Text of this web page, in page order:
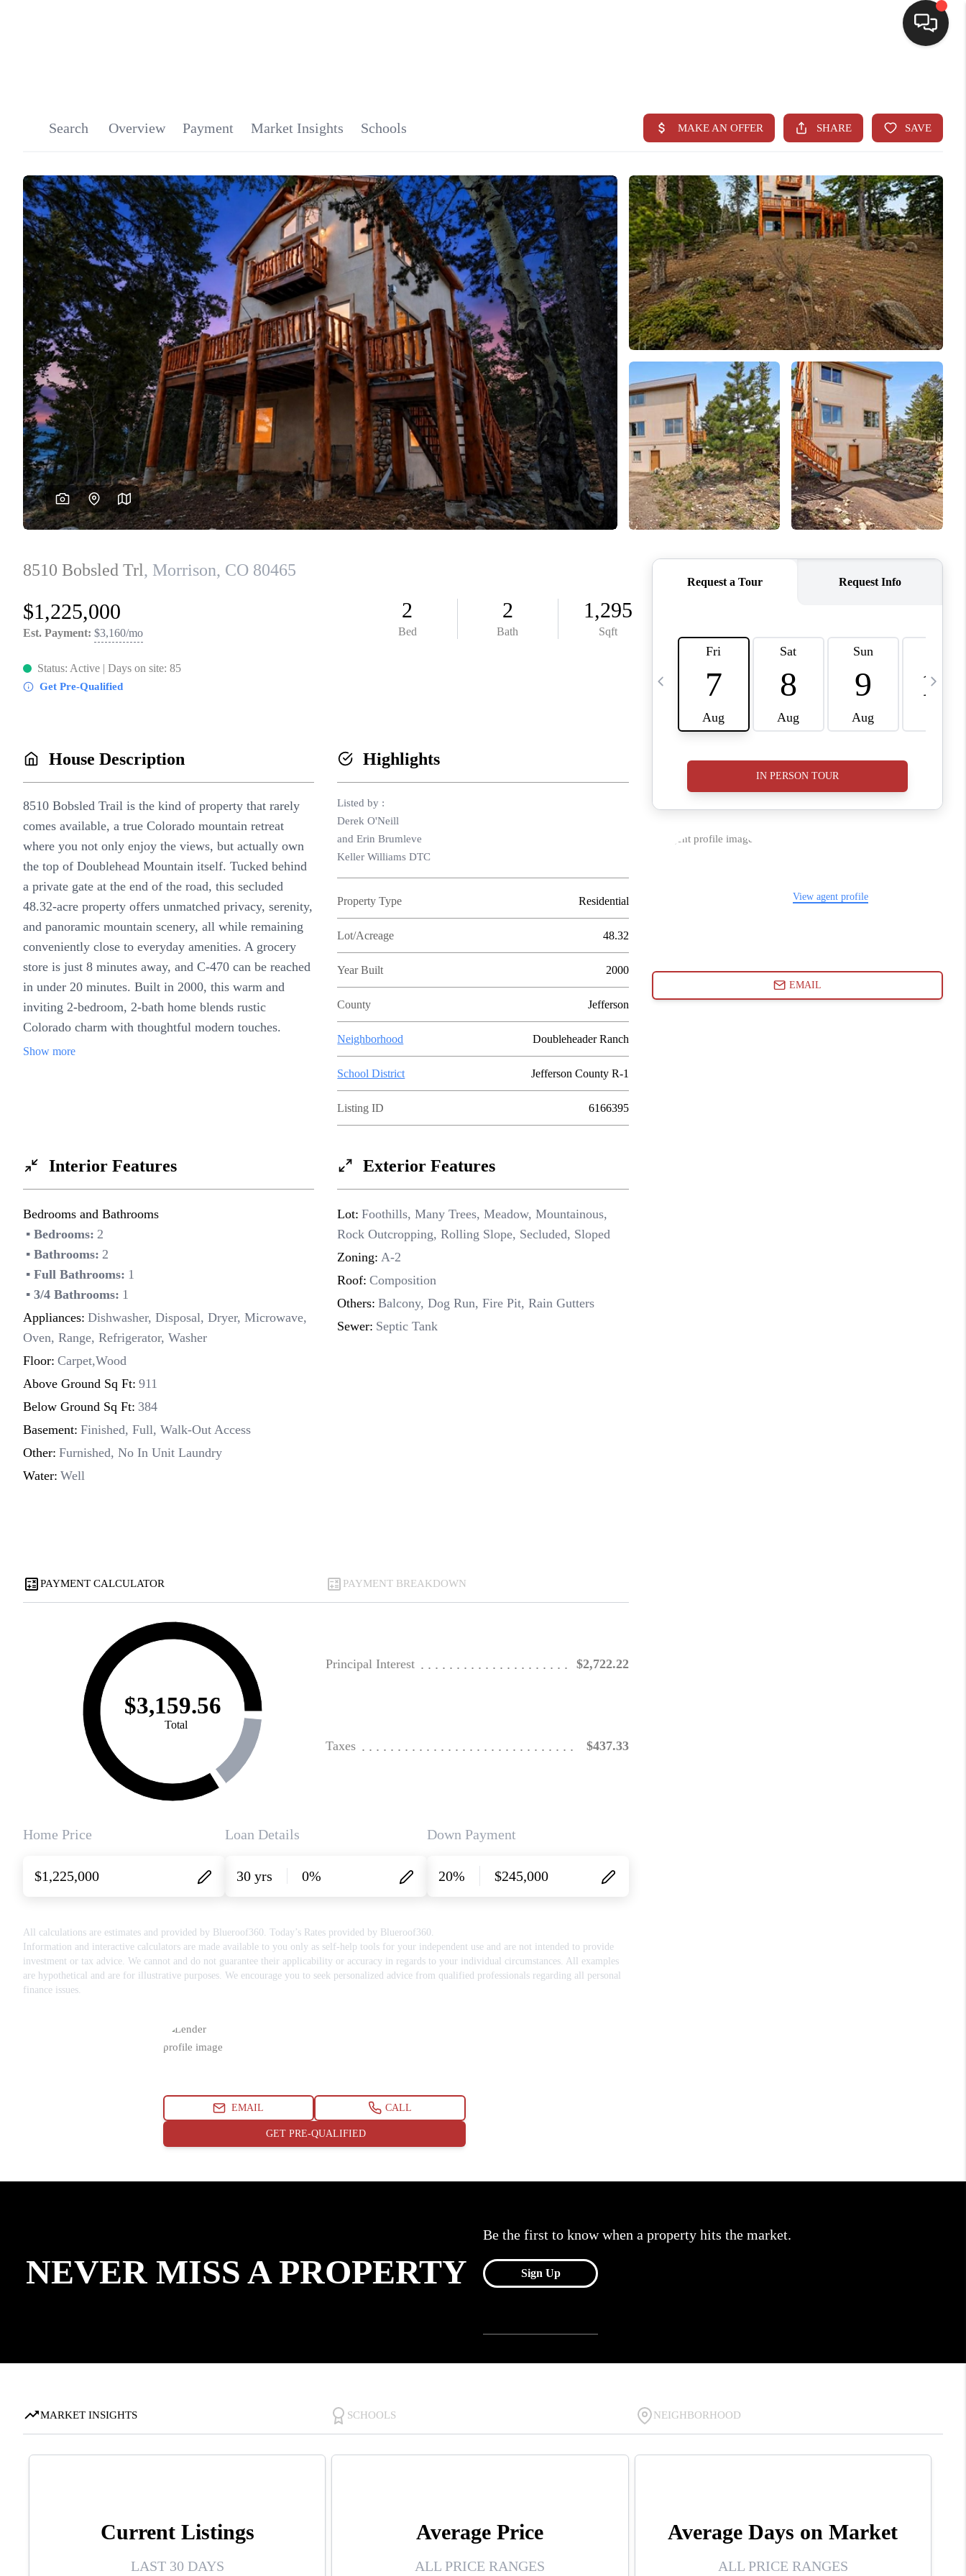
SEARCH LISTINGS
BUYING
SELLING
CASH OFFER
FINANCING
WHO WE ARE
REVIEWS
CONNECT
TOP AREAS